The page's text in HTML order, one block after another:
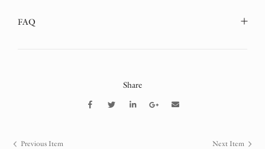
FAQ
Share
Previous Item Next Item